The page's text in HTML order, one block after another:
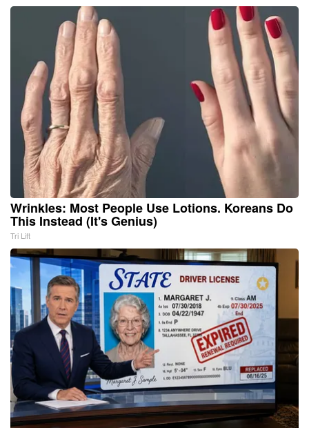
Wrinkles: Most People Use Lotions. Koreans Do
This Instead (It's Genius)
Tri Lift